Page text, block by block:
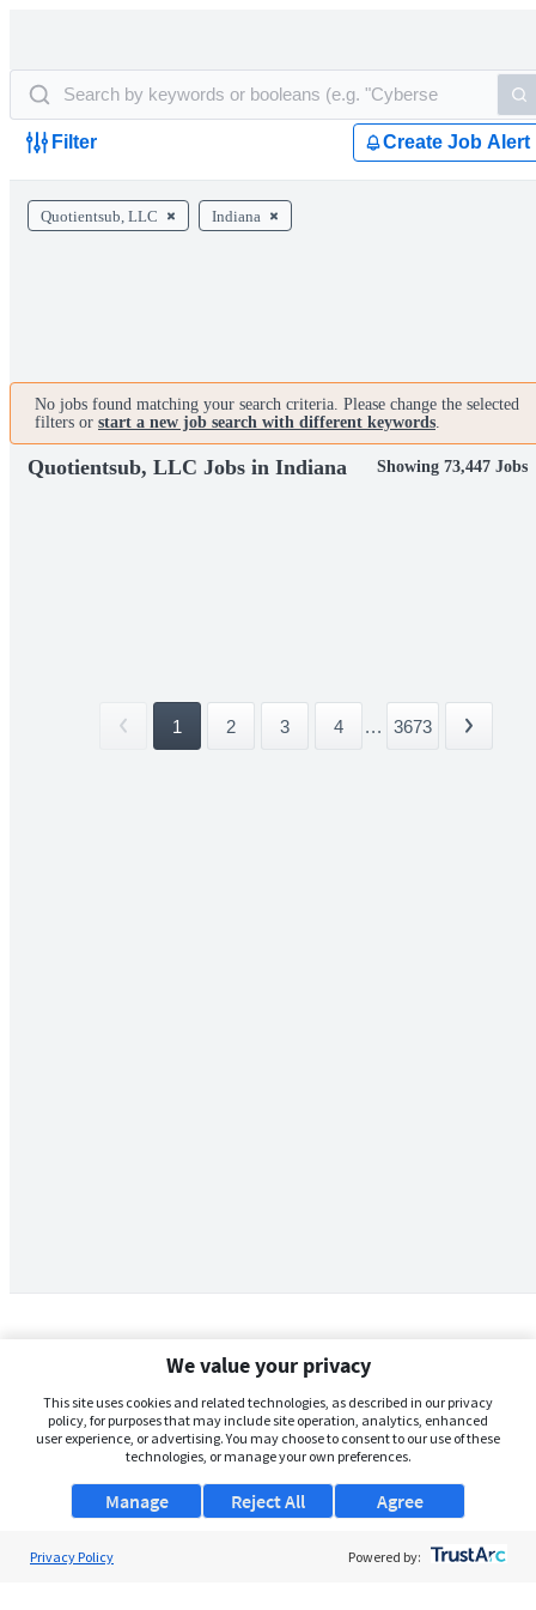
Filter Create Job Alert
Quotientsub, LLC Indiana
No jobs found matching your search criteria. Please change the selected
filters or start a new job search with different keywords.
Quotientsub, LLC Jobs in Indiana Showing 73,447 Jobs
1 2 3 4 ... 3673
We value your privacy
This site uses cookies and related technologies, as described in our privacy
policy, for purposes that may include site operation, analytics, enhanced
user experience, or advertising. You may choose to consent to our use of these
technologies, or manage your own preferences.
Manage Agree
Reject All
Privacy Policy Powered by: